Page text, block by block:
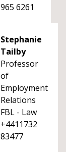
965 6261
Stephanie
Tailby
Professor
of
Employment
Relations
FBL - Law
+4411732
83477